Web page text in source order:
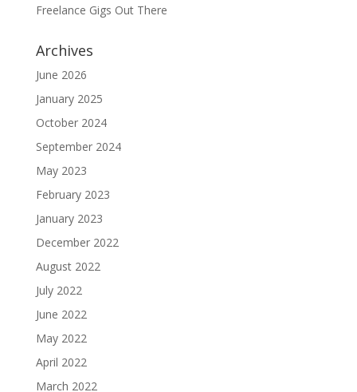
Freelance Gigs Out There
Archives
June 2026
January 2025
October 2024
September 2024
May 2023
February 2023
January 2023
December 2022
August 2022
July 2022
June 2022
May 2022
April 2022
March 2022